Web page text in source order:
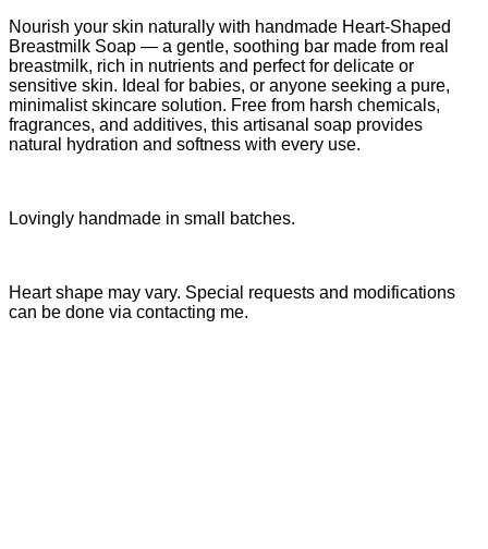
Nourish your skin naturally with handmade Heart-Shaped
Breastmilk Soap — a gentle, soothing bar made from real
breastmilk, rich in nutrients and perfect for delicate or
sensitive skin. Ideal for babies, or anyone seeking a pure,
minimalist skincare solution. Free from harsh chemicals,
fragrances, and additives, this artisanal soap provides
natural hydration and softness with every use.
Lovingly handmade in small batches.
Heart shape may vary. Special requests and modifications
can be done via contacting me.